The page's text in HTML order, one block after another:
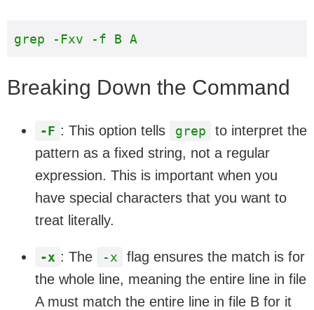
Breaking Down the Command
-F : This option tells grep
to interpret the
pattern as a fixed string, not a regular
expression. This is important when you
have special characters that you want to
treat literally.
-x : The -x
flag ensures the match is for
the whole line, meaning the entire line in file
A must match the entire line in file B for it